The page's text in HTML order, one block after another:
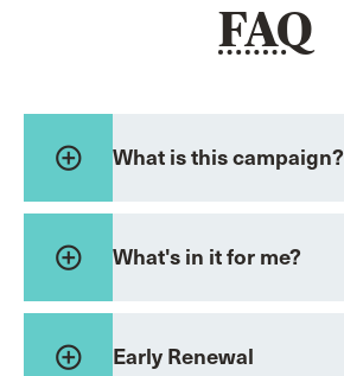
FAQ
What is this campaign?
add_circle_outline
What's in it for me?
add_circle_outline
Early Renewal
add_circle_outline